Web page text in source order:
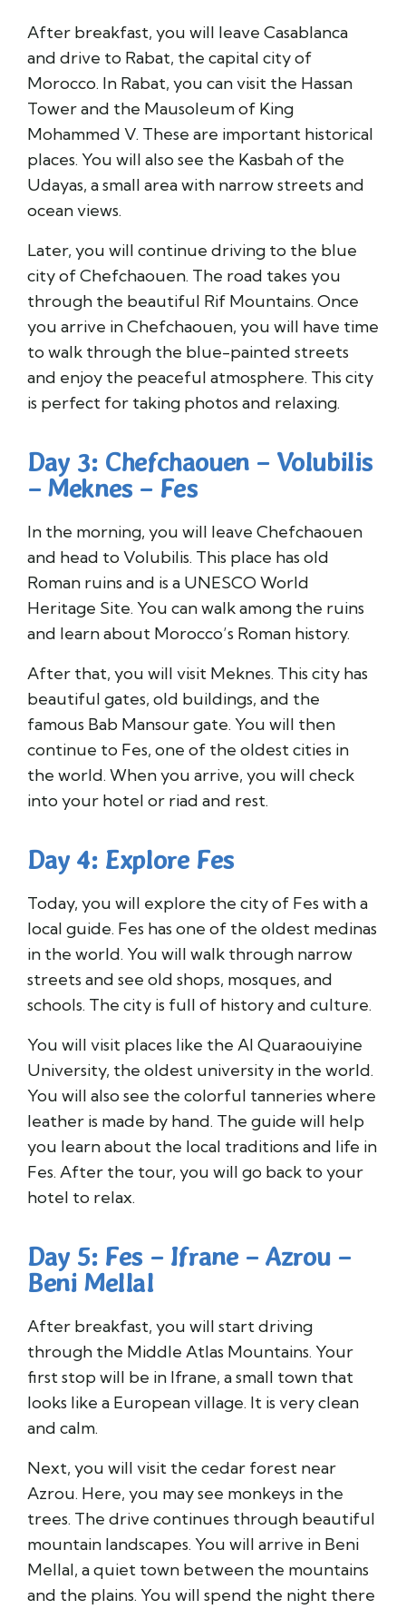
After breakfast, you will leave Casablanca
and drive to Rabat, the capital city of
Morocco. In Rabat, you can visit the Hassan
Tower and the Mausoleum of King
Mohammed V. These are important historical
places. You will also see the Kasbah of the
Udayas, a small area with narrow streets and
ocean views.
Later, you will continue driving to the blue
city of Chefchaouen. The road takes you
through the beautiful Rif Mountains. Once
you arrive in Chefchaouen, you will have time
to walk through the blue-painted streets
and enjoy the peaceful atmosphere. This city
is perfect for taking photos and relaxing.
Day 3: Chefchaouen – Volubilis
– Meknes – Fes
In the morning, you will leave Chefchaouen
and head to Volubilis. This place has old
Roman ruins and is a UNESCO World
Heritage Site. You can walk among the ruins
and learn about Morocco’s Roman history.
After that, you will visit Meknes. This city has
beautiful gates, old buildings, and the
famous Bab Mansour gate. You will then
continue to Fes, one of the oldest cities in
the world. When you arrive, you will check
into your hotel or riad and rest.
Day 4: Explore Fes
Today, you will explore the city of Fes with a
local guide. Fes has one of the oldest medinas
in the world. You will walk through narrow
streets and see old shops, mosques, and
schools. The city is full of history and culture.
You will visit places like the Al Quaraouiyine
University, the oldest university in the world.
You will also see the colorful tanneries where
leather is made by hand. The guide will help
you learn about the local traditions and life in
Fes. After the tour, you will go back to your
hotel to relax.
Day 5: Fes – Ifrane – Azrou –
Beni Mellal
After breakfast, you will start driving
through the Middle Atlas Mountains. Your
first stop will be in Ifrane, a small town that
looks like a European village. It is very clean
and calm.
Next, you will visit the cedar forest near
Azrou. Here, you may see monkeys in the
trees. The drive continues through beautiful
mountain landscapes. You will arrive in Beni
Mellal, a quiet town between the mountains
and the plains. You will spend the night there